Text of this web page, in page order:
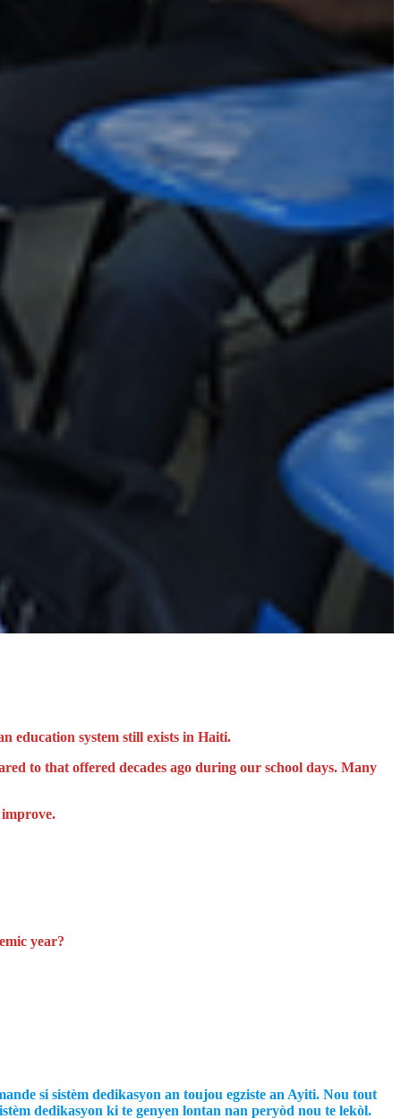
education system still exists in Haiti.
to that offered decades ago during our school days. Many
improve.
year?
si sistèm dedikasyon an toujou egziste an Ayiti. Nou tout
dedikasyon ki te genyen lontan nan peryòd nou te lekòl.